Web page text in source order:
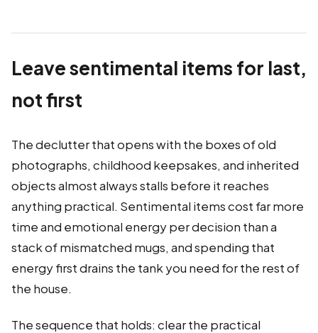
Leave sentimental items for last,
not first
The declutter that opens with the boxes of old
photographs, childhood keepsakes, and inherited
objects almost always stalls before it reaches
anything practical. Sentimental items cost far more
time and emotional energy per decision than a
stack of mismatched mugs, and spending that
energy first drains the tank you need for the rest of
the house.
The sequence that holds: clear the practical